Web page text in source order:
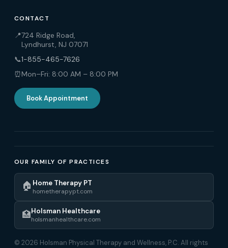
CONTACT
📍724 Ridge Road,
Lyndhurst, NJ 07071
📞1-855-465-7626
⏰Mon–Fri: 8:00 AM – 8:00 PM
Book Appointment
OUR FAMILY OF PRACTICES
🏠 Home Therapy PT
hometherapypt.com
🏥Holsman Healthcare
holsmanhealthcare.com
© 2026 Holsman Physical Therapy and Wellness, P.C. All rights